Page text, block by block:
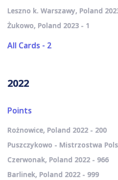
Leszno k. Warszawy, Poland
Żukowo, Poland 2023 - 1
All Cards - 2
2022
Points
Rożnowice, Poland 2022 - 200
Puszczykowo - Mistrzostwa
Czerwonak, Poland 2022 - 966
Barlinek, Poland 2022 - 999